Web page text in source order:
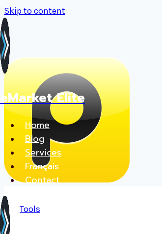
Skip to content
eMarket Elite
Home
Blog
Services
Français
Contact
Tools